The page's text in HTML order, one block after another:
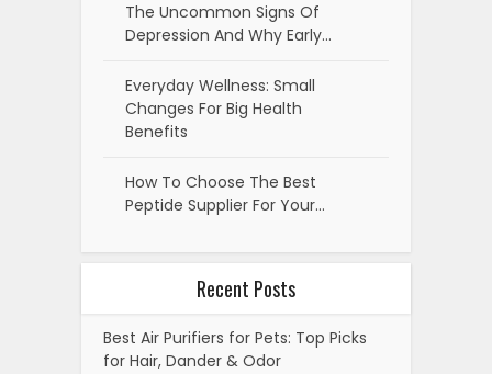
The Uncommon Signs Of
Depression And Why Early…
Everyday Wellness: Small
Changes For Big Health
Benefits
How To Choose The Best
Peptide Supplier For Your…
Recent Posts
Best Air Purifiers for Pets: Top Picks
for Hair, Dander & Odor